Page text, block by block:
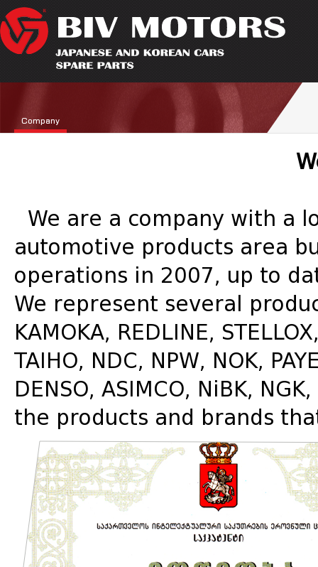
Company
We are a company with a
automotive products area
operations in 2007, up to
We represent several
KAMOKA, REDLINE,
TAIHO, NDC, NPW, NOK,
DENSO, ASIMCO, NiBK,
the products and brands